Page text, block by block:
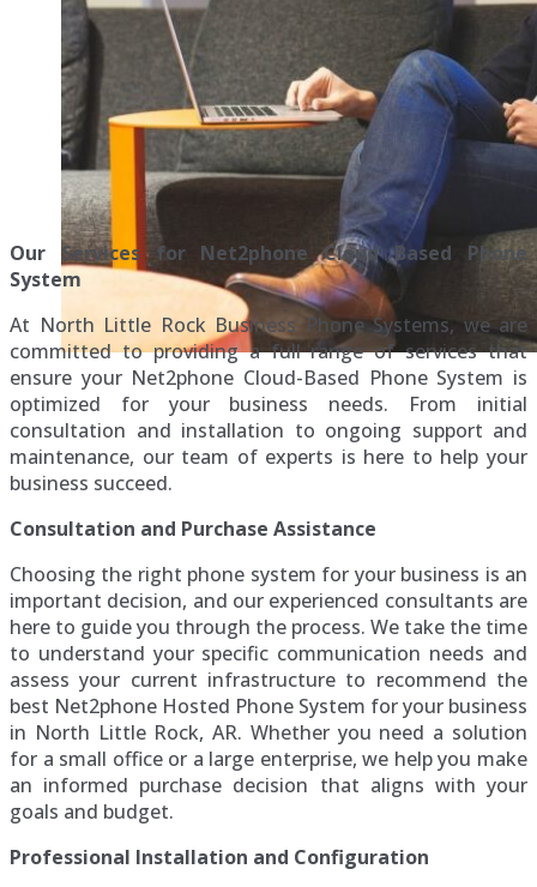
Our Services for Net2phone Cloud Based Phone
System
At North Little Rock Business Phone Systems, we are
committed to providing a full range of services that
ensure your Net2phone Cloud-Based Phone System is
optimized for your business needs. From initial
consultation and installation to ongoing support and
maintenance, our team of experts is here to help your
business succeed.
Consultation and Purchase Assistance
Choosing the right phone system for your business is an
important decision, and our experienced consultants are
here to guide you through the process. We take the time
to understand your specific communication needs and
assess your current infrastructure to recommend the
best Net2phone Hosted Phone System for your business
in North Little Rock, AR. Whether you need a solution
for a small office or a large enterprise, we help you make
an informed purchase decision that aligns with your
goals and budget.
Professional Installation and Configuration